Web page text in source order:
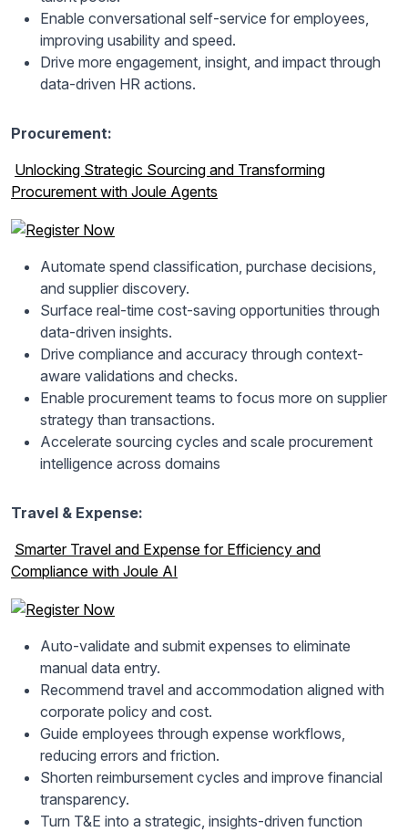
Enable conversational self-service for employees,
improving usability and speed.
Drive more engagement, insight, and impact through
data-driven HR actions.
Procurement:
Unlocking Strategic Sourcing and Transforming
Procurement with Joule Agents
Automate spend classification, purchase decisions,
and supplier discovery.
Surface real-time cost-saving opportunities through
data-driven insights.
Drive compliance and accuracy through context-
aware validations and checks.
Enable procurement teams to focus more on supplier
strategy than transactions.
Accelerate sourcing cycles and scale procurement
intelligence across domains
Travel & Expense:
Smarter Travel and Expense for Efficiency and
Compliance with Joule AI
Auto-validate and submit expenses to eliminate
manual data entry.
Recommend travel and accommodation aligned with
corporate policy and cost.
Guide employees through expense workflows,
reducing errors and friction.
Shorten reimbursement cycles and improve financial
transparency.
Turn T&E into a strategic, insights-driven function